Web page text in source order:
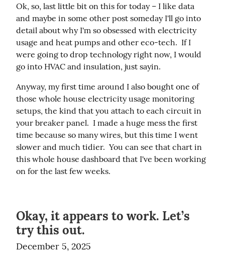
Ok, so, last little bit on this for today – I like data
and maybe in some other post someday I'll go into
detail about why I'm so obsessed with electricity
usage and heat pumps and other eco-tech.  If I
were going to drop technology right now, I would
go into HVAC and insulation, just sayin.
Anyway, my first time around I also bought one of
those whole house electricity usage monitoring
setups, the kind that you attach to each circuit in
your breaker panel.  I made a huge mess the first
time because so many wires, but this time I went
slower and much tidier.  You can see that chart in
this whole house dashboard that I've been working
on for the last few weeks.
Okay, it appears to work. Let’s
try this out.
December 5, 2025